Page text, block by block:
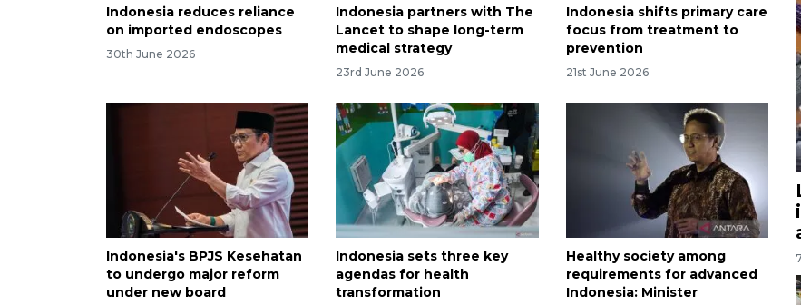
Indonesia reduces reliance
on imported endoscopes
30th June 2026
Indonesia partners with The
Lancet to shape long-term
medical strategy
23rd June 2026
Indonesia shifts primary care
focus from treatment to
prevention
21st June 2026
Indonesia's BPJS Kesehatan
to undergo major reform
under new board
Indonesia sets three key
agendas for health
transformation
Healthy society among
requirements for advanced
Indonesia: Minister